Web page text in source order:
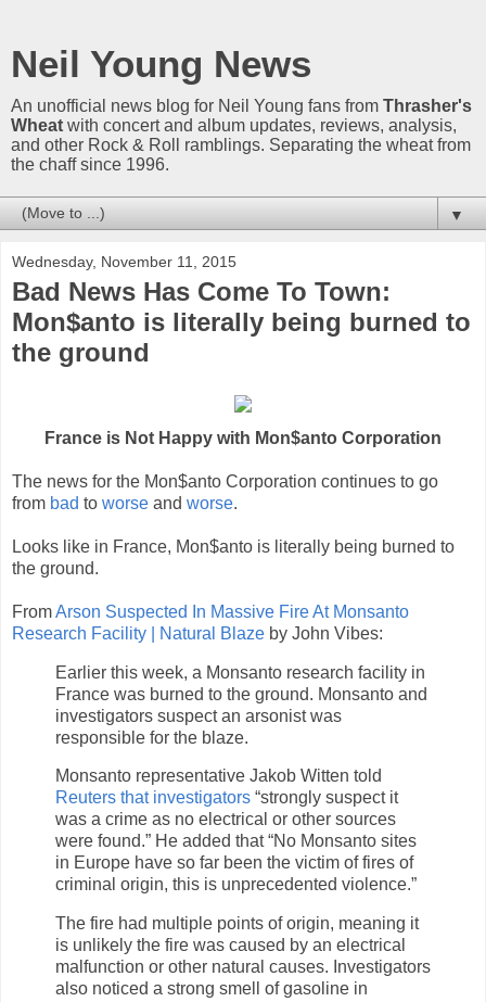
Neil Young News
An unofficial news blog for Neil Young fans from Thrasher's
Wheat with concert and album updates, reviews, analysis,
and other Rock & Roll ramblings. Separating the wheat from
the chaff since 1996.
▼
Wednesday, November 11, 2015
Bad News Has Come To Town:
Mon$anto is literally being burned to
the ground
France is Not Happy with Mon$anto Corporation
The news for the Mon$anto Corporation continues to go
from bad to worse and worse.
Looks like in France, Mon$anto is literally being burned to
the ground.
FromArson Suspected In Massive Fire At Monsanto
Research Facility | Natural Blaze by John Vibes:
Earlier this week, a Monsanto research facility in
France was burned to the ground. Monsanto and
investigators suspect an arsonist was
responsible for the blaze.
Monsanto representative Jakob Witten told
Reuters that investigators “strongly suspect it
was a crime as no electrical or other sources
were found.” He added that “No Monsanto sites
in Europe have so far been the victim of fires of
criminal origin, this is unprecedented violence.”
The fire had multiple points of origin, meaning it
is unlikely the fire was caused by an electrical
malfunction or other natural causes. Investigators
also noticed a strong smell of gasoline in